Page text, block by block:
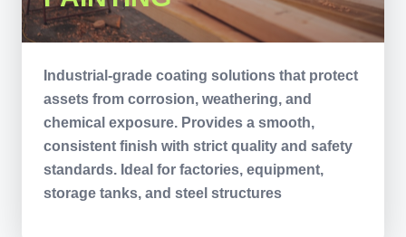
Industrial-grade coating solutions that protect
assets from corrosion, weathering, and
chemical exposure. Provides a smooth,
consistent finish with strict quality and safety
standards. Ideal for factories, equipment,
storage tanks, and steel structures